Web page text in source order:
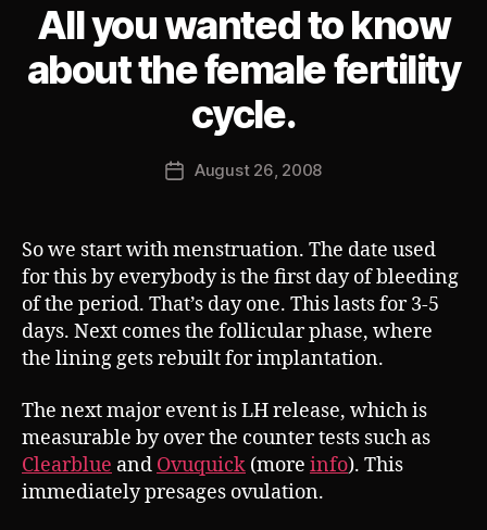
Categories
All you wanted to know
about the female fertility
cycle.
Post
author
y
o
PostAugust 26, 2008
So we start with menstruation. The date used
for this by everybody is the first day of bleeding
of the period. That’s day one. This lasts for 3-5
days. Next comes the follicular phase, where
the lining gets rebuilt for implantation.
The next major event is LH release, which is
measurable by over the counter tests such as
Clearblue and Ovuquick (more info). This
immediately presages ovulation.